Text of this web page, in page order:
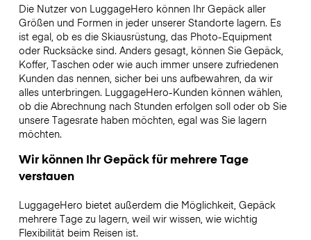
Die Nutzer von LuggageHero können Ihr Gepäck aller
Größen und Formen in jeder unserer Standorte lagern. Es
ist egal, ob es die Skiausrüstung, das Photo-Equipment
oder Rucksäcke sind. Anders gesagt, können Sie Gepäck,
Koffer, Taschen oder wie auch immer unsere zufriedenen
Kunden das nennen, sicher bei uns aufbewahren, da wir
alles unterbringen. LuggageHero-Kunden können wählen,
ob die Abrechnung nach Stunden erfolgen soll oder ob Sie
unsere Tagesrate haben möchten, egal was Sie lagern
möchten.
Wir können Ihr Gepäck für mehrere Tage
verstauen
LuggageHero bietet außerdem die Möglichkeit, Gepäck
mehrere Tage zu lagern, weil wir wissen, wie wichtig
Flexibilität beim Reisen ist.